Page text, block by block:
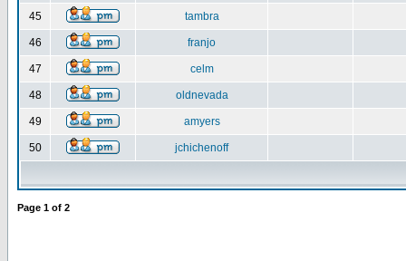
45 tambra
46 franjo
47 celm
48 oldnevada
49 amyers
50 jchichenoff
Page 1 of 2